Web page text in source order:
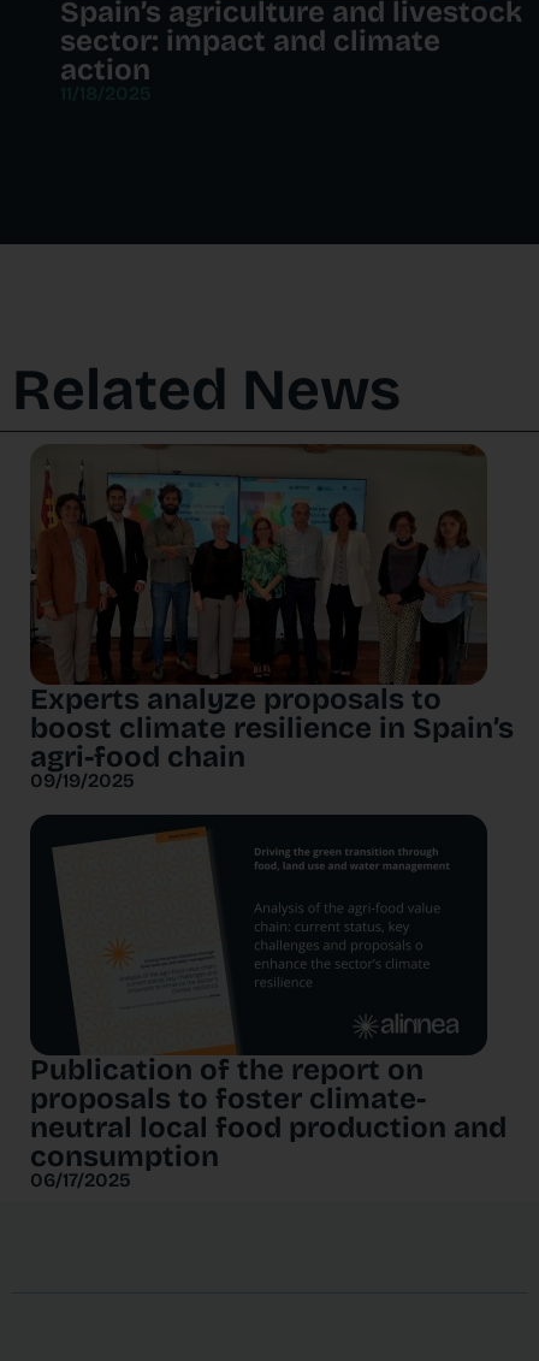
Spain’s agriculture and livestock
sector: impact and climate
action
Related News
Experts analyze proposals to
boost climate resilience in Spain’s
agri-food chain
09/19/2025
Publication of the report on
proposals to foster climate-
neutral local food production and
consumption
06/17/2025